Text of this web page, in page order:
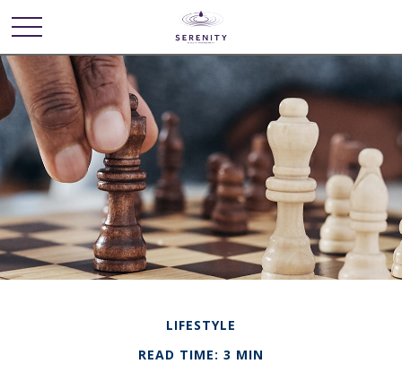
LIFESTYLE
READ TIME: 3 MIN